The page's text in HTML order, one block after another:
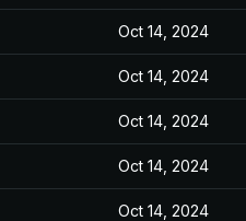
Oct 14, 2024
Oct 14, 2024
Oct 14, 2024
Oct 14, 2024
Oct 14, 2024